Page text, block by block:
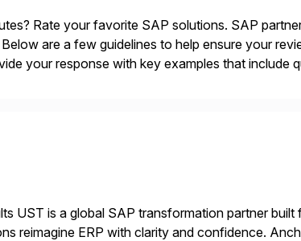
Rate your favorite SAP solutions. SAP
are a few guidelines to help ensure your
your response with key examples that include
UST is a global SAP transformation partner
reimagine ERP with clarity and confidence.